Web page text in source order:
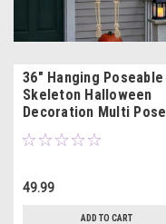
36" Hanging Poseable
Skeleton Halloween
Decoration Multi Pose
49.99
ADD TO CART